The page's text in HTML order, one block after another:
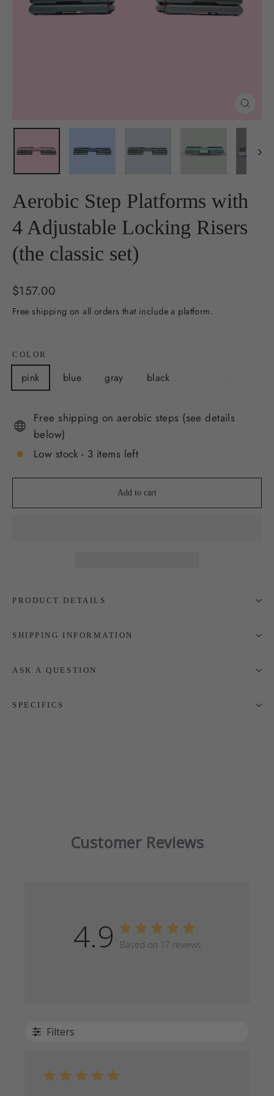
Aerobic Step Platforms with
4 Adjustable Locking Risers
(the classic set)
Regular
price
$157.00
Free shipping on all orders that include a platform.
COLOR
pink blue gray black
Free shipping on aerobic steps (see details
below)
Low stock - 3 items left
Add to cart
PRODUCT DETAILS
SHIPPING INFORMATION
ASK A QUESTION
SPECIFICS
Customer Reviews
4.9 Based on 17 reviews
Filters